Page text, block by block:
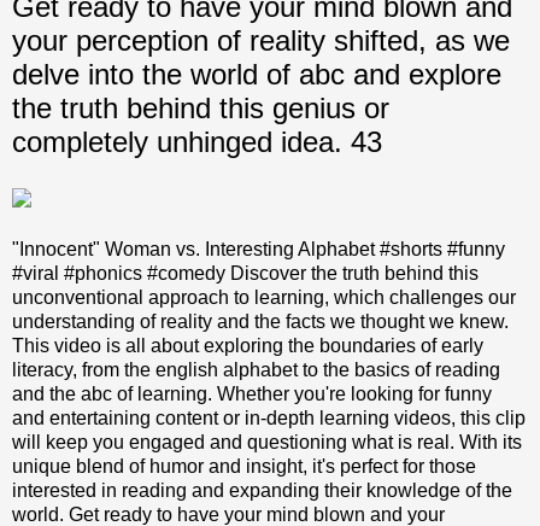
Get ready to have your mind blown and
your perception of reality shifted, as we
delve into the world of abc and explore
the truth behind this genius or
completely unhinged idea. 43
"Innocent" Woman vs. Interesting Alphabet #shorts #funny
#viral #phonics #comedy Discover the truth behind this
unconventional approach to learning, which challenges our
understanding of reality and the facts we thought we knew.
This video is all about exploring the boundaries of early
literacy, from the english alphabet to the basics of reading
and the abc of learning. Whether you're looking for funny
and entertaining content or in-depth learning videos, this clip
will keep you engaged and questioning what is real. With its
unique blend of humor and insight, it's perfect for those
interested in reading and expanding their knowledge of the
world. Get ready to have your mind blown and your